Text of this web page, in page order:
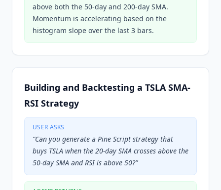
above both the 50-day and 200-day SMA.
Momentum is accelerating based on the
histogram slope over the last 3 bars.
Building and Backtesting a TSLA SMA-
RSI Strategy
USER ASKS
“Can you generate a Pine Script strategy that
buys TSLA when the 20-day SMA crosses above the
50-day SMA and RSI is above 50?”